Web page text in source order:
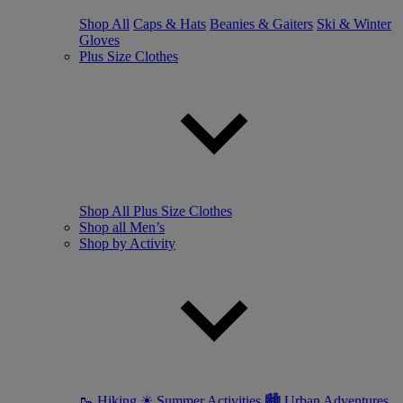
Shop All Caps & Hats Beanies & Gaiters Ski & Winter
Gloves
Plus Size Clothes
Shop All Plus Size Clothes
Shop all Men’s
Shop by Activity